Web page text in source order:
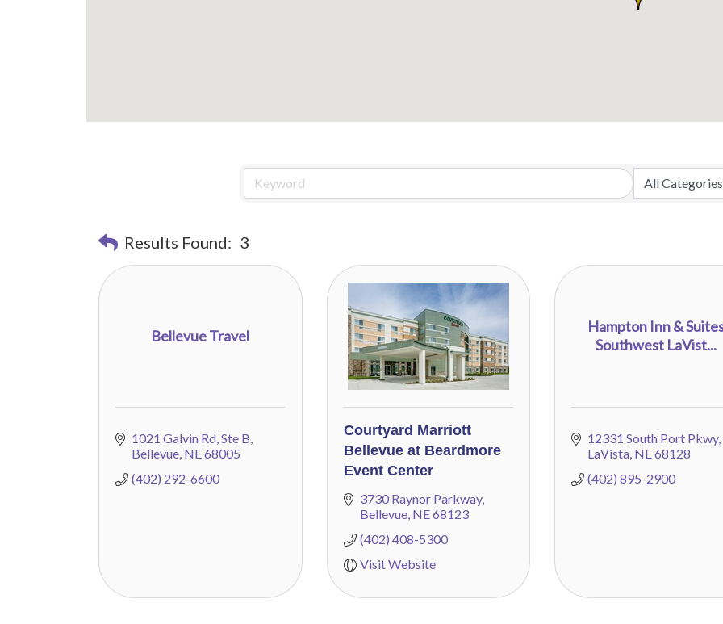
Results Found: 3
Bellevue Travel
1021 Galvin Rd Ste B
Bellevue NE68005
(402) 292-6600
Courtyard Marriott
Bellevue at Beardmore
Event Center
3730 Raynor Parkway
Bellevue NE68123
(402) 408-5300
Visit Website
Hampton Inn &
Southwest LaVist...
12331 South Port Pkwy
LaVista NE68128
(402) 895-2900